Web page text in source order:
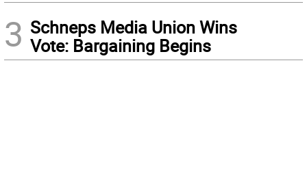
3 Schneps Media Union Wins
Vote: Bargaining Begins